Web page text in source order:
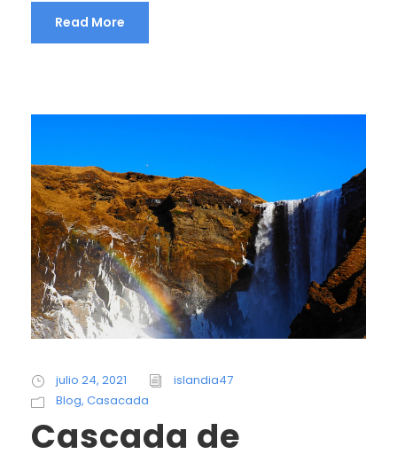
Read More
julio 24, 2021
islandia47
Blog, Casacada
Cascada de